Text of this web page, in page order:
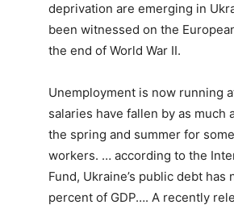
deprivation are emerging in
been witnessed on the
the end of World War II.
Unemployment is now running
salaries have fallen by as much
the spring and summer for
workers. … according to the
Fund, Ukraine’s public debt has
percent of GDP…. A recently